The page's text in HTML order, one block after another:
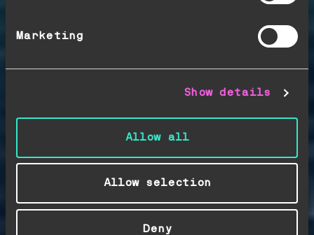
Marketing
Show details
Allow all
Allow selection
Deny